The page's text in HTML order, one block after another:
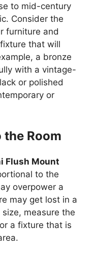
to mid-century
Consider the
furniture and
that will
a bronze
with a vintage-
or polished
or
Room
Flush Mount
to the
overpower a
may get lost in a
measure the
a fixture that is